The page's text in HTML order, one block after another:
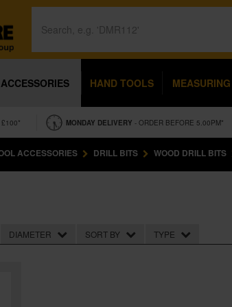
HAND TOOLS
£100* MONDAY DELIVERY - ORDER BEFORE 5.00PM*
ACCESSORIES DRILL BITS WOOD DRILL BITS
DIAMETER SORT BY TYPE